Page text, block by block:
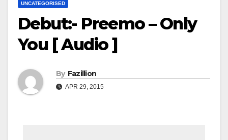
UNCATEGORISED
Debut:- Preemo – Only
You [ Audio ]
By Fazillion
APR 29, 2015